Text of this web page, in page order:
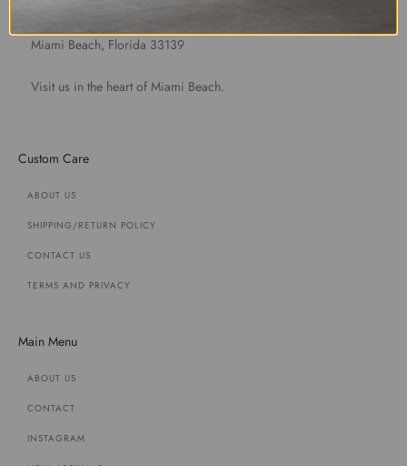
Miami Beach, Florida 33139
Visit us in the heart of Miami Beach.
Custom Care
ABOUT US
SHIPPING/RETURN POLICY
CONTACT US
TERMS AND PRIVACY
Main Menu
ABOUT US
CONTACT
INSTAGRAM